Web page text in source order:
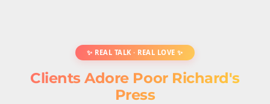
✨ REAL TALK · REAL LOVE ✨
Clients Adore Poor Richard's
Press